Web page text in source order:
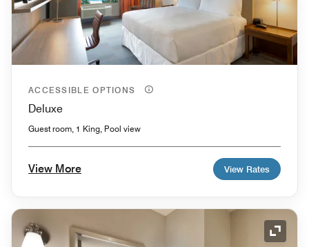
ACCESSIBLE OPTIONS
Deluxe
Guest room, 1 King, Pool view
View More View Rates